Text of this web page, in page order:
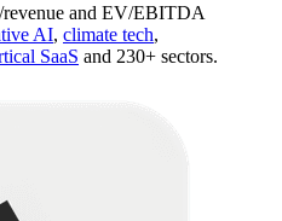
and EV/EBITDA
AI, climate tech,
SaaS and 230+ sectors.